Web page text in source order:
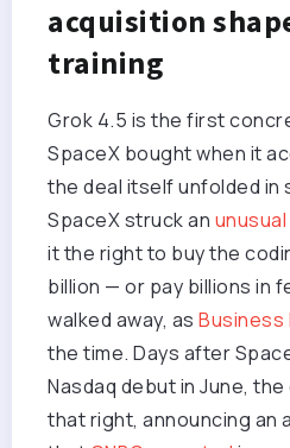
acquisition
training
Grok 4.5 is the first
SpaceX bought when it
the deal itself unfolded in
SpaceX struck an
it the right to buy the
billion — or pay billions in
walked away, as Business
the time. Days after
Nasdaq debut in June,
that right, announcing an